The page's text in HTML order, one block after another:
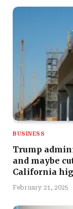
BUSINESS
Trump
and maybe
California
February 21, 2025